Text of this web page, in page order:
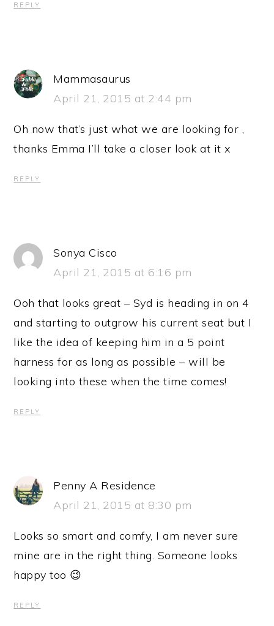
REPLY
Mammasaurus
April 21, 2015 at 2:44 pm
Oh now that’s just what we are looking for ,
thanks Emma I’ll take a closer look at it x
REPLY
Sonya Cisco
April 21, 2015 at 6:16 pm
Ooh that looks great – Syd is heading in on 4
and starting to outgrow his current seat but I
like the idea of keeping him in a 5 point
harness for as long as possible – will be
looking into these when the time comes!
REPLY
Penny A Residence
April 21, 2015 at 8:30 pm
Looks so smart and comfy, I am never sure
mine are in the right thing. Someone looks
happy too 😉
REPLY